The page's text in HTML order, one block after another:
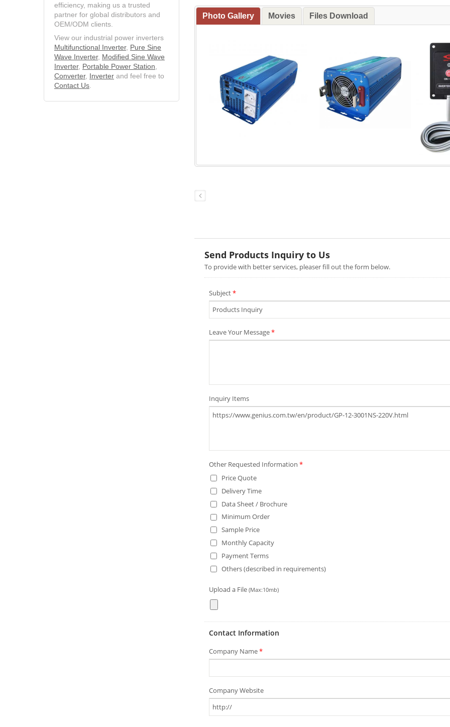
efficiency, making us a trusted
partner for global distributors and
OEM/ODM clients.
View our industrial power inverters
Multifunctional Inverter, Pure Sine
Wave Inverter, Modified Sine Wave
Inverter, Portable Power Station,
Converter, Inverter and feel free to
Contact Us.
Photo Gallery Movies Files Download